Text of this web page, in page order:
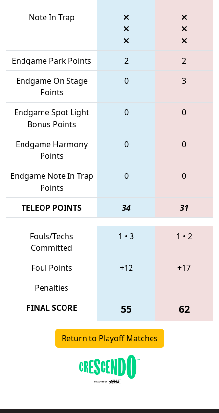
Note In Trap
Endgame Park Points 2
2
Endgame On Stage
Points
0 3
Endgame Spot Light
Bonus Points
0 0
Endgame Harmony
Points
0 0
Endgame Note In Trap
Points
0 0
TELEOP POINTS 34 31
Fouls/Techs
Committed
1 • 3 1 • 2
Foul Points +12
+17
Penalties
FINAL SCORE
55 62
Return to Playoff Matches